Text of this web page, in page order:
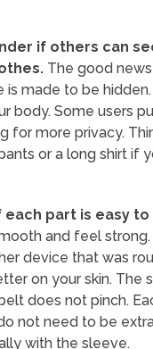
if others can
The good
is made to be
body. Some users
for more privacy.
or a long shirt if
each part is easy
and feel
device that was
on your skin. The
does not pinch.
not need to be
with the sleeve.